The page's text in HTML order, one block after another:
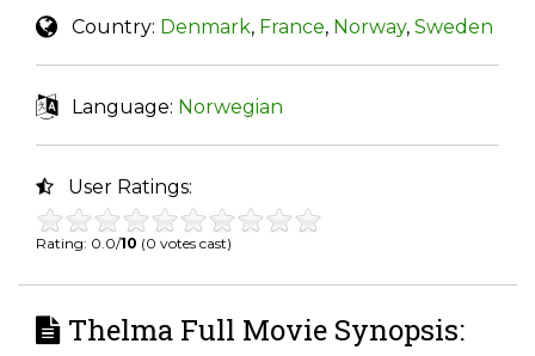
Country: Denmark, France, Norway, Sweden
Language: Norwegian
User Ratings:
Rating: 0.0/10 (0 votes cast)
Thelma Full Movie Synopsis: